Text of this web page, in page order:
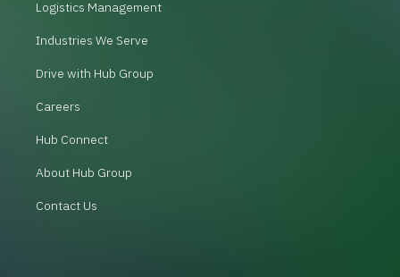
Logistics Management
Industries We Serve
Drive with Hub Group
Careers
Hub Connect
About Hub Group
Contact Us